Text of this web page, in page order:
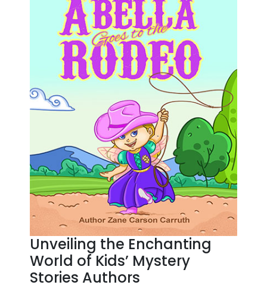
Unveiling the Enchanting
World of Kids’ Mystery
Stories Authors